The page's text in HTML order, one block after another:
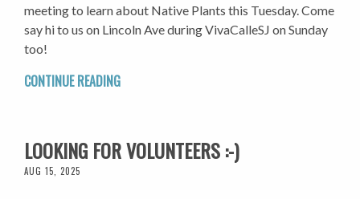
meeting to learn about Native Plants this Tuesday. Come
say hi to us on Lincoln Ave during VivaCalleSJ on Sunday
too!
CONTINUE READING
LOOKING FOR VOLUNTEERS :-)
AUG 15, 2025